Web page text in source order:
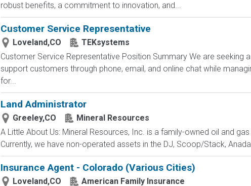
robust benefits, a commitment to innovation, and...
Customer Service Representative
Loveland,CO
TEKsystems
Customer Service Representative Position Summary We are seeking
support customers through phone, email, and online chat while
for...
Land Administrator
Greeley,CO
Mineral Resources
A Little About Us: Mineral Resources, Inc. is a family-owned oil and
Currently, we have non-operated assets in the DJ, Scoop/Stack,
Insurance Agent - Colorado (Various Cities)
Loveland,CO
American Family Insurance